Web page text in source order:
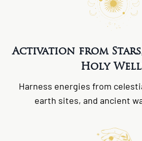
Activation from
Holy
Harness energies from
earth sites, and ancient